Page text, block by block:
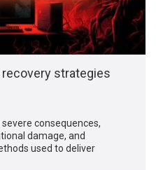
strategies
consequences,
damage, and
used to deliver